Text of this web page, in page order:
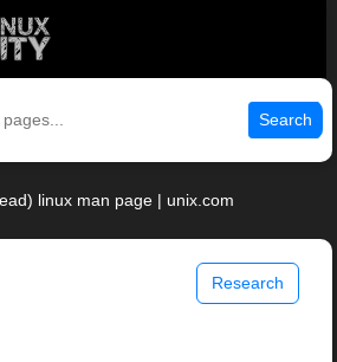
Search
linux man page | unix.com
Research